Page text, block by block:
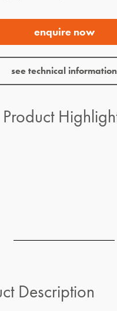
enquire now
see technical information
Product
Description